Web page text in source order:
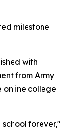
milestone
with
from Army
online college
forever,"